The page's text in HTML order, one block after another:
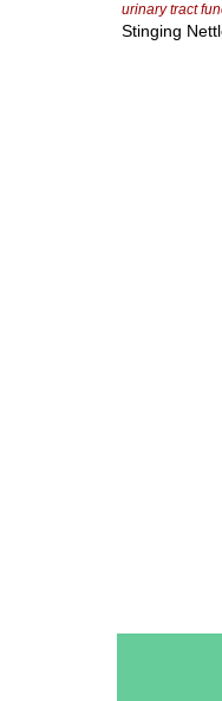
urinary tract
Stinging